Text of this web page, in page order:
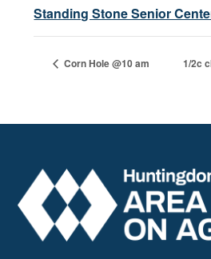
Standing Stone Senior
Corn Hole @10 am 1/2c